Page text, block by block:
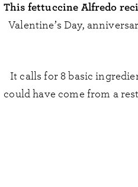
This fettuccine Alfredo
Valentine’s Day,
It calls for 8 basic
could have come from a